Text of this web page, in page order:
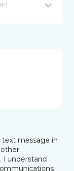
message in
I understand